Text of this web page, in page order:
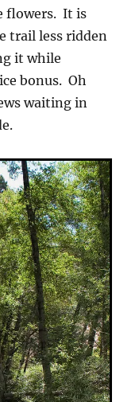
flowers. It is
trail less ridden
it while
bonus. Oh
waiting in